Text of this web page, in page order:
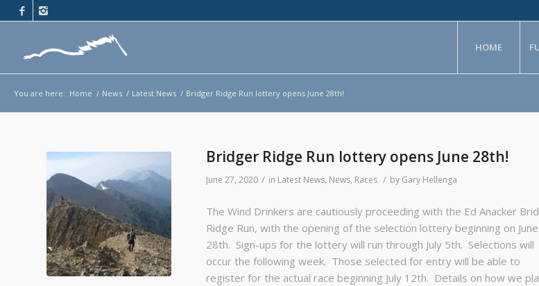
HOME
You are here: Home / News / Latest News / Bridger Ridge Run lottery opens June 28th!
Bridger Ridge Run lottery opens June 28th!
June 27, 2020 / in Latest News, News, Races / by Gary Hellenga
The Wind Drinkers are cautiously proceeding with the Ed Anacker
Ridge Run, with the opening of the selection lottery beginning on June
28th. Sign-ups for the lottery will run through July 5th. Selections will
occur the following week. Those selected for entry will be able to
register for the actual race beginning July 12th. Details on how we